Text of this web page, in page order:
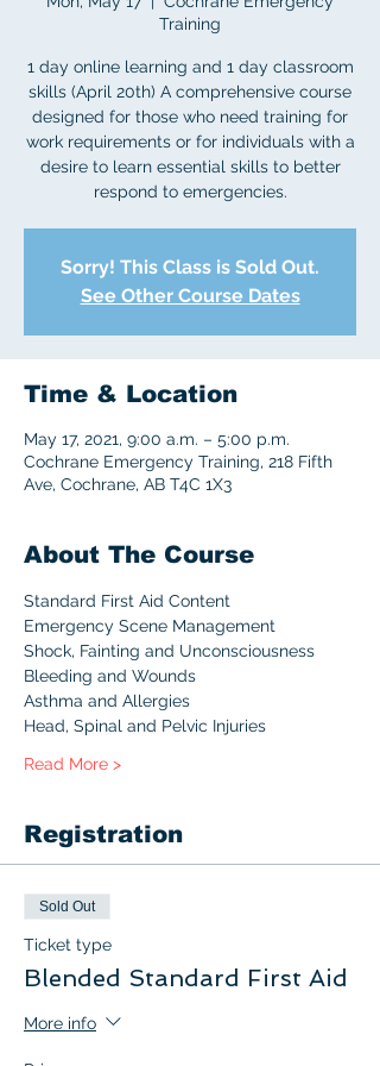
Training
1 day online learning and 1 day classroom
skills (April 20th) A comprehensive course
designed for those who need training for
work requirements or for individuals with a
desire to learn essential skills to better
respond to emergencies.
Sorry! This Class is Sold Out.
See Other Course Dates
Time & Location
May 17, 2021, 9:00 a.m. – 5:00 p.m.
Cochrane Emergency Training, 218 Fifth
Ave, Cochrane, AB T4C 1X3
About The Course
Standard First Aid Content
Emergency Scene Management
Shock, Fainting and Unconsciousness
Bleeding and Wounds
Asthma and Allergies
Head, Spinal and Pelvic Injuries
Read More >
Registration
Sold Out
Ticket type
Blended Standard First Aid
More info